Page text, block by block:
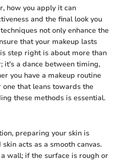
how you apply it can
and the final look you
not only enhance the
that your makeup lasts
step right is about more than
it's a dance between timing,
you have a makeup routine
that leans towards the
these methods is essential.
preparing your skin is
acts as a smooth canvas.
wall; if the surface is rough or